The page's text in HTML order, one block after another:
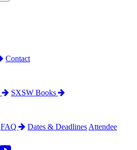
Contact
SXSW Books
FAQ Dates & Deadlines Attendee